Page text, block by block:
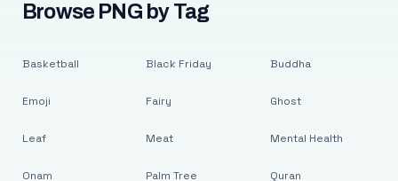
Browse PNG by Tag
Basketball
Emoji
Leaf
Onam
Black Friday
Fairy
Meat
Palm Tree
Buddha
Ghost
Mental Health
Quran